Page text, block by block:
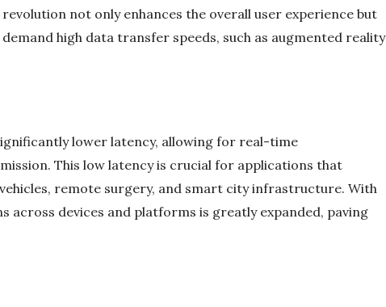
not only enhances the overall user experience but
high data transfer speeds, such as augmented reality
lower latency, allowing for real-time
This low latency is crucial for applications that
remote surgery, and smart city infrastructure. With
devices and platforms is greatly expanded, paving